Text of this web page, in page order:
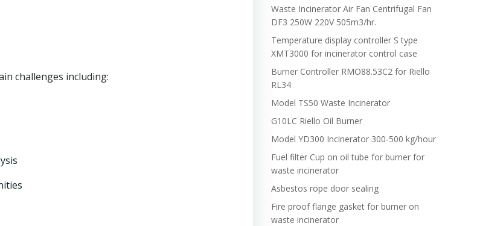
challenges including:
Waste Incinerator Air Fan Centrifugal Fan
DF3 250W 220V 505m3/hr.
Temperature display controller S type
XMT3000 for incinerator control case
Burner Controller RMO88.53C2 for Riello
RL34
Model TS50 Waste Incinerator
G10LC Riello Oil Burner
Model YD300 Incinerator 300-500 kg/hour
Fuel filter Cup on oil tube for burner for
waste incinerator
Asbestos rope door sealing
Fire proof flange gasket for burner on
waste incinerator